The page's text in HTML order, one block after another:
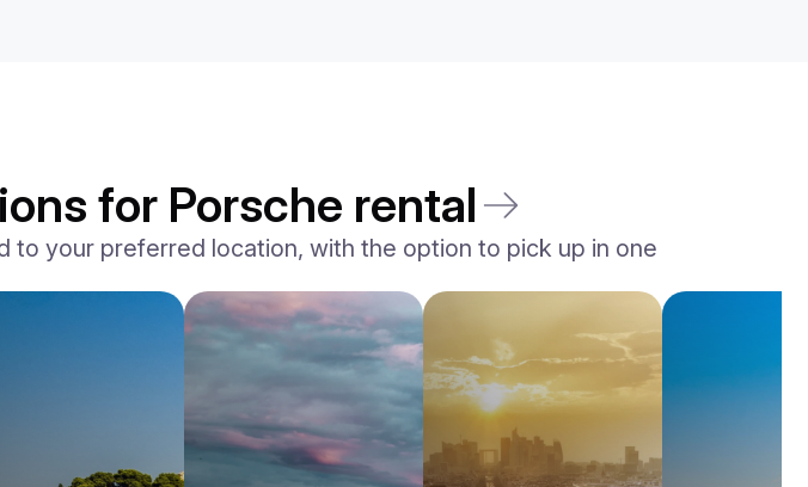
for Porsche rental
your preferred location, with the option to pick up in one